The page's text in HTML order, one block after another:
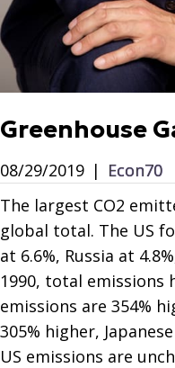
Greenhouse
08/29/2019 | Econ70
The largest CO2
global total. The US
at 6.6%, Russia at
1990, total emissions
emissions are 354%
305% higher,
US emissions are